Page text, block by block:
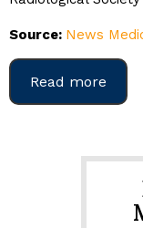
Source: News
Read more